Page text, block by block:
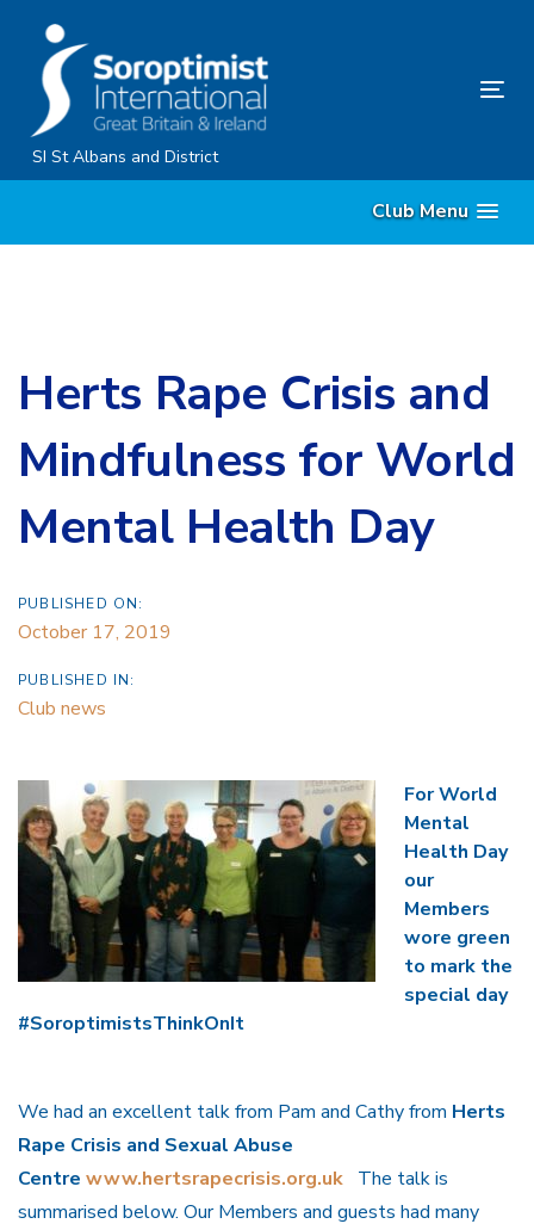
primary
navigation
Skip
to
SI St Albans and District
Club Menu
Herts Rape Crisis and
Mindfulness for World
Mental Health Day
PUBLISHED ON:
October 17, 2019
PUBLISHED IN:
Club news
For World
Mental
Health Day
our
Members
wore green
to mark the
special day
#SoroptimistsThinkOnIt
We had an excellent talk from Pam and Cathy from Herts
Rape Crisis and Sexual Abuse
Centre www.hertsrapecrisis.org.uk The talk is
summarised below. Our Members and guests had many